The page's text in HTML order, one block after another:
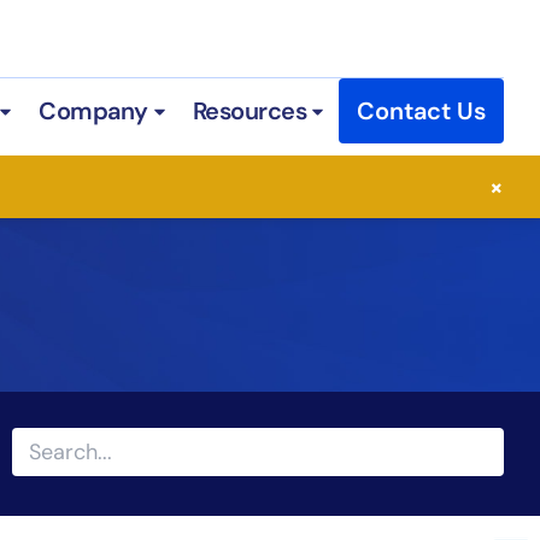
Services
Open Industries
Company Open Company
Resources Open Resources
Contact Us
×